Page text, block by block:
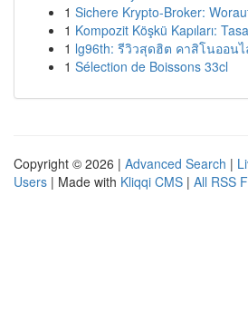
1 Sichere Krypto-Broker:
1 Kompozit Köşkü Kapıları:
1 lg96th: รีวิวสุดฮิต คาสิโนออน
1 Sélection de Boissons 33cl
Copyright © 2026 | Advanced Search |
Users | Made with Kliqqi CMS | All RSS